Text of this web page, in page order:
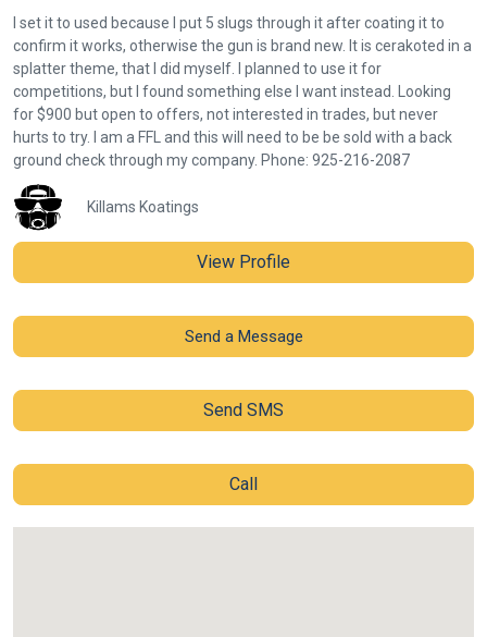
I set it to used because I put 5 slugs through it after coating it to
confirm it works, otherwise the gun is brand new. It is cerakoted in a
splatter theme, that I did myself. I planned to use it for
competitions, but I found something else I want instead. Looking
for $900 but open to offers, not interested in trades, but never
hurts to try. I am a FFL and this will need to be be sold with a back
ground check through my company. Phone: 925-216-2087
Killams Koatings
View Profile
Send a Message
Send SMS
Call